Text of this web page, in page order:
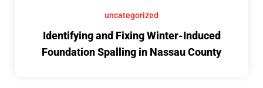
uncategorized
Identifying and Fixing Winter-Induced
Foundation Spalling in Nassau County